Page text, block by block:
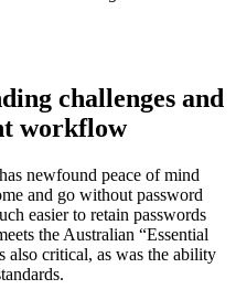
challenges and
workflow
newfound peace of mind
and go without password
easier to retain passwords
the Australian “Essential
also critical, as was the ability